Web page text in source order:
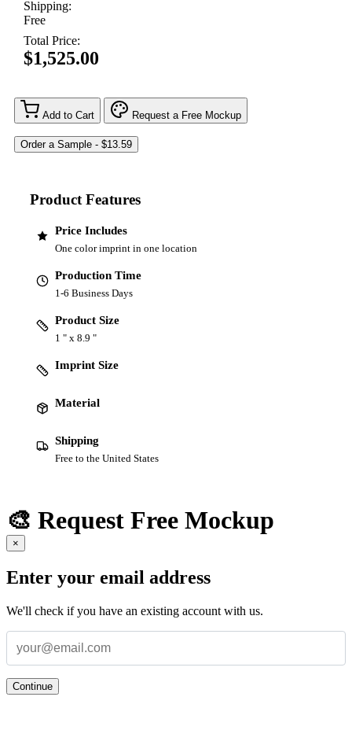
Shipping:
Free
Total Price:
$1,525.00
Add to Cart Request a Free Mockup
Product Features
Price Includes
One color imprint in one location
Production Time
1-6 Business Days
Product Size
1 " x 8.9 "
Imprint Size
Material
Shipping
Free to the United States
🎨 Request Free Mockup
×
Enter your email address
We'll check if you have an existing account with us.
Continue